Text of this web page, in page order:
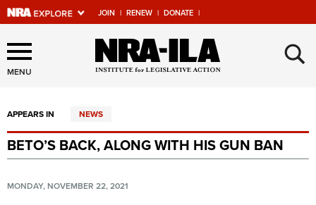
JOIN | RENEW | DONATE |
Explore The NRA Universe
Of Websites
Quick Links
NRA.ORG
MENU ×
APPEARS IN NEWS
BETO’S BACK, ALONG WITH HIS GUN BAN
MONDAY, NOVEMBER 22, 2021